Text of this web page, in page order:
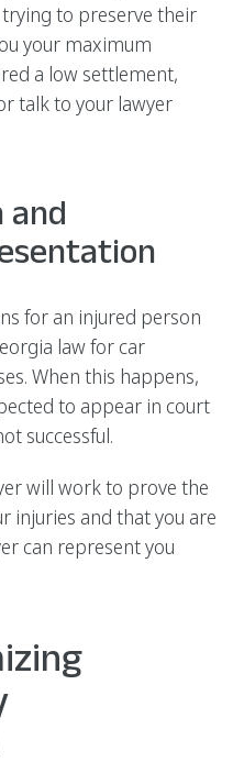
to preserve their
your maximum
a low settlement,
talk to your lawyer
and
for an injured person
law for car
When this happens,
to appear in court
successful.
will work to prove the
injuries and that you are
can represent you